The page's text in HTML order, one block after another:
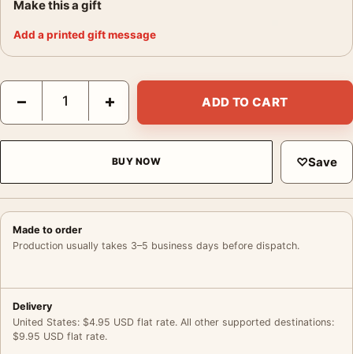
Make this a gift
Add a printed gift message
Austin Powers International Man of Mystery Movie Poster
− + ADD TO CART
BUY NOW ♡Save
Made to order
Production usually takes 3–5 business days before dispatch.
Delivery
United States: $4.95 USD flat rate. All other supported destinations:
$9.95 USD flat rate.